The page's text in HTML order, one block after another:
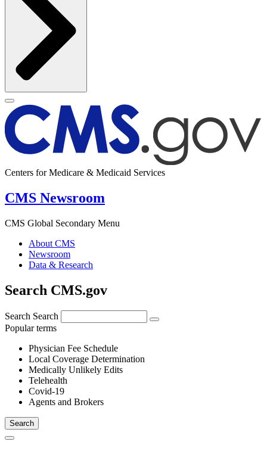
Centers for Medicare & Medicaid Services
CMS Newsroom
CMS Global Secondary Menu
About CMS
Newsroom
Data & Research
Search CMS.gov
Search Search
Popular terms
Physician Fee Schedule
Local Coverage Determination
Medically Unlikely Edits
Telehealth
Covid-19
Agents and Brokers